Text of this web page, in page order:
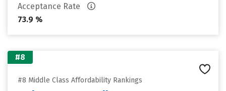
Acceptance Rate
73.9 %
#8
#8 Middle Class Affordability Rankings